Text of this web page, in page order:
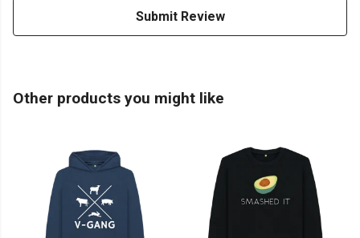
Submit Review
Other products you might like